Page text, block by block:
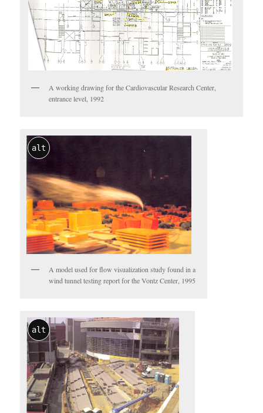
A working drawing for the Cardiovascular Research Center,
entrance level, 1992
alt
A model used for flow visualization study found in a
wind tunnel testing report for the Vontz Center, 1995
alt